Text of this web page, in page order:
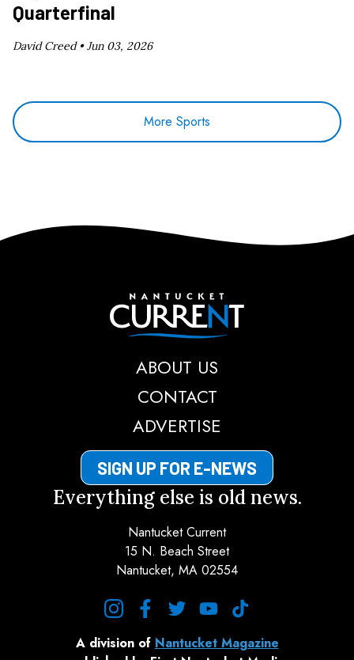
Quarterfinal
David Creed •Jun 03, 2026
More Sports
Nantucket Current
ABOUT US
CONTACT
ADVERTISE
SIGN UP FOR E-NEWS
Everything else is old news.
Nantucket Current
15 N. Beach Street
Nantucket, MA 02554
A division of Nantucket Magazine